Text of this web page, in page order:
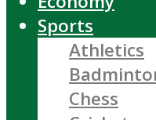
Sports
Athletics
Chess